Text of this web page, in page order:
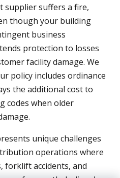
supplier suffers a fire,
though your building
business
protection to losses
facility damage. We
policy includes ordinance
the additional cost to
codes when older
unique challenges
operations where
forklift accidents, and